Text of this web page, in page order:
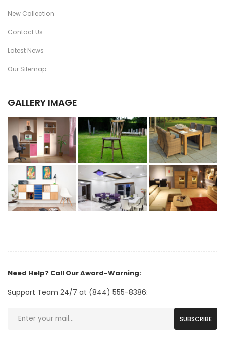
New Collection
Contact Us
Latest News
Our Sitemap
GALLERY IMAGE
Need Help? Call Our Award-Warning:
Support Team 24/7 at (844) 555-8386:
SUBSCRIBE